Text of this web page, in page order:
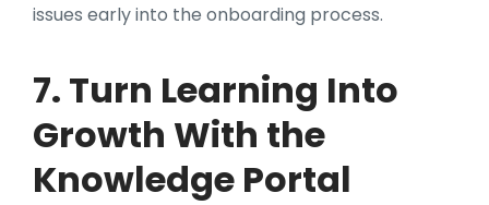
issues early into the onboarding process.
7. Turn Learning Into
Growth With the
Knowledge Portal